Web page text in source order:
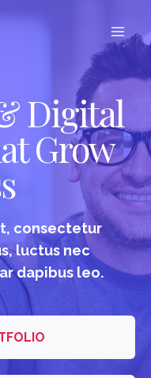
Digital
Grow
consectetur
luctus nec
dapibus leo.